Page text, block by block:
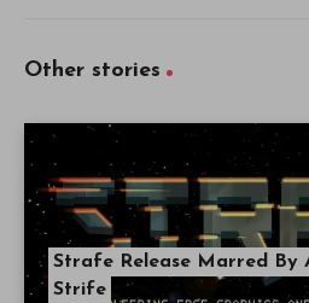
Other stories
Strafe Release Marred By
Strife